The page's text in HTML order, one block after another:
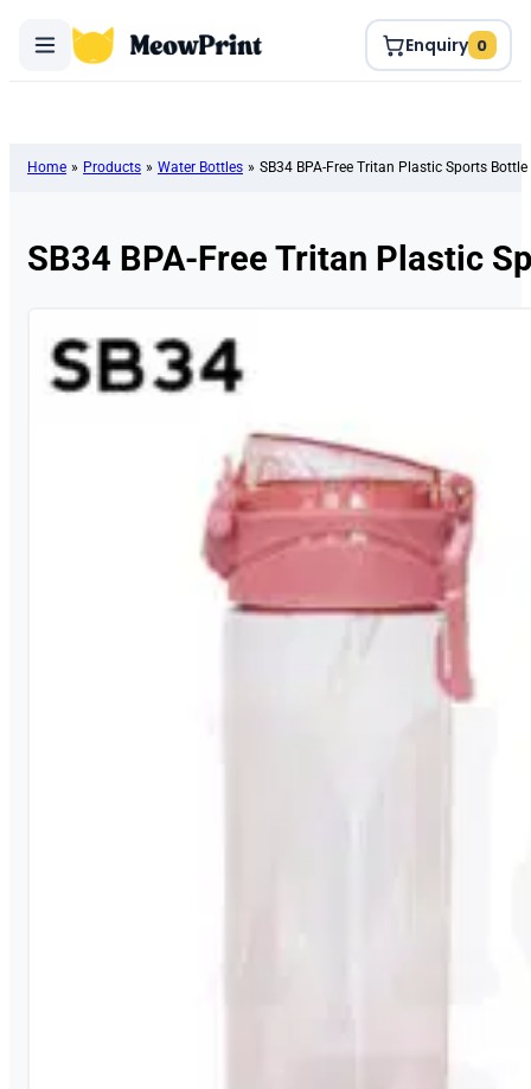
Enquiry 0
Home » Products » Water Bottles » SB34 BPA-Free Tritan Plastic Sports
SB34 BPA-Free Tritan Plastic